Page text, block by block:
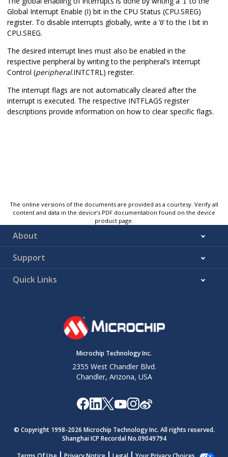
1
Global Interrupt Enable (I) bit in the CPU Status (CPU.SREG)
register. To disable interrupts globally, write a ‘0’ to the I bit in
CPU.SREG.
The desired interrupt lines must also be enabled in the
respective peripheral by writing to the peripheral’s Interrupt
Control (peripheral.INTCTRL) register.
The interrupt flags are not automatically cleared after the
interrupt is executed. The respective INTFLAGS register
descriptions provide information on how to clear specific flags.
The online versions of the documents are provided as a courtesy. Verify all
content and data in the device’s PDF documentation found on the device
product page.
About
Support
Quick Links
Microchip Technology Inc.
2355 West Chandler Blvd.
Chandler, Arizona, USA
© Copyright 1998-2026 Microchip Technology Inc. All rights reserved.
Shanghai ICP Recordal No.09049794